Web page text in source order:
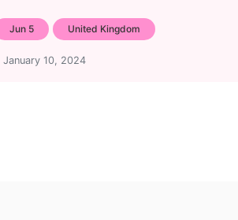
Jun 5 United Kingdom
January 10, 2024